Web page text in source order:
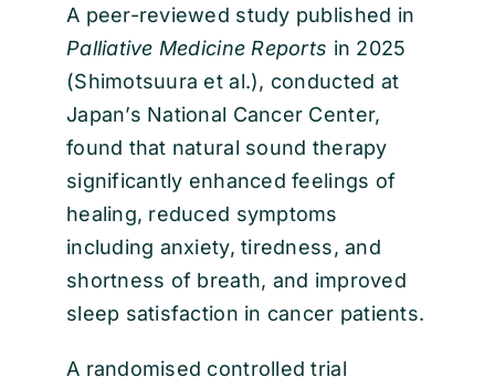
A peer-reviewed study published in
Palliative Medicine Reports in 2025
(Shimotsuura et al.), conducted at
Japan’s National Cancer Center,
found that natural sound therapy
significantly enhanced feelings of
healing, reduced symptoms
including anxiety, tiredness, and
shortness of breath, and improved
sleep satisfaction in cancer patients.
A randomised controlled trial